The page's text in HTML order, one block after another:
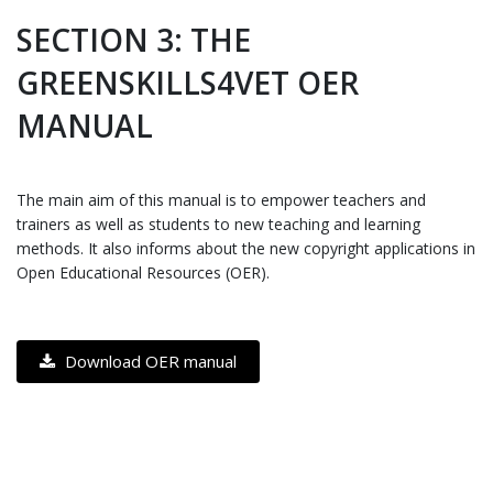
SECTION 3: THE
GREENSKILLS4VET OER
MANUAL
The main aim of this manual is to empower teachers and
trainers as well as students to new teaching and learning
methods. It also informs about the new copyright applications in
Open Educational Resources (OER).
Download OER manual